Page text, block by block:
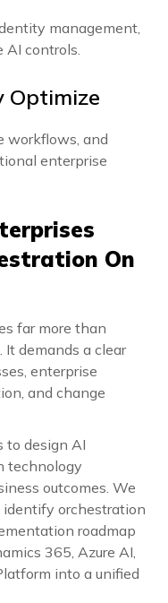
management,
AI controls.
Optimize
workflows, and
enterprise
On
far more than
demands a clear
enterprise
and change
to design AI
technology
outcomes. We
identify orchestration
roadmap
365, Azure AI,
into a unified